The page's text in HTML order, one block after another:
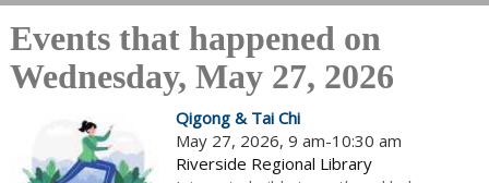
Events that happened on
Wednesday, May 27, 2026
Qigong & Tai Chi
May 27, 2026, 9 am-10:30 am
Riverside Regional Library